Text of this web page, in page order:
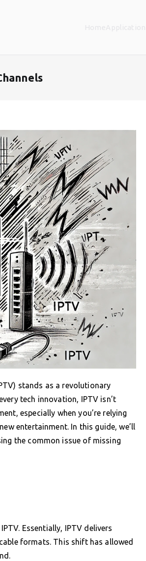
stands as a revolutionary
tech innovation, IPTV isn’t
especially when you’re relying
entertainment. In this guide, we’ll
the common issue of missing
Essentially, IPTV delivers
formats. This shift has allowed